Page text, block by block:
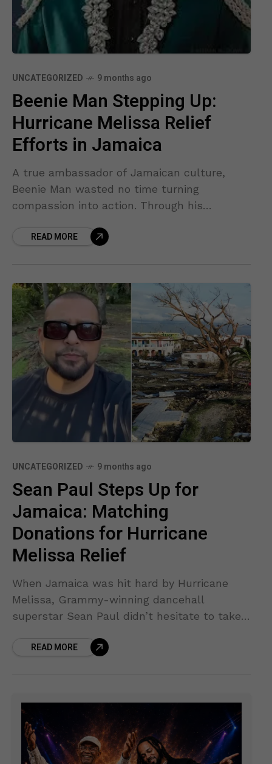
UNCATEGORIZED 9 months ago
Beenie Man Stepping Up:
Hurricane Melissa Relief
Efforts in Jamaica
A true ambassador of Jamaican culture,
Beenie Man wasted no time turning
compassion into action. Through his
delivering food, water, and essential supplies
READ MORE
UNCATEGORIZED 9 months ago
Sean Paul Steps Up for
Jamaica: Matching
Donations for Hurricane
Melissa Relief
When Jamaica was hit hard by Hurricane
Melissa, Grammy-winning dancehall
superstar Sean Paul didn’t hesitate to take
impact the island in recent
READ MORE